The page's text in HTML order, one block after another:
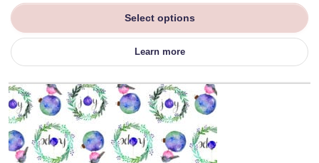
Select options
Learn more